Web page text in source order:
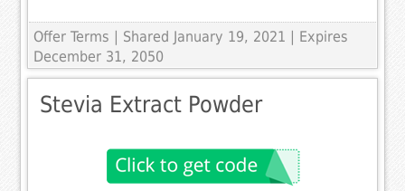
Offer Terms
| Shared January 19, 2021 | Expires
December 31, 2050
Stevia Extract Powder